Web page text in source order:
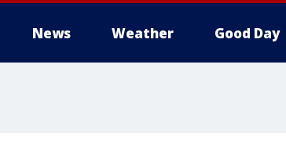
News Weather Good Day